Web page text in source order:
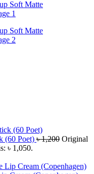
(60 Poet) ৳1,200 Original
৳ 1,050.